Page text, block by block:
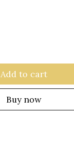
Add to cart
Buy now